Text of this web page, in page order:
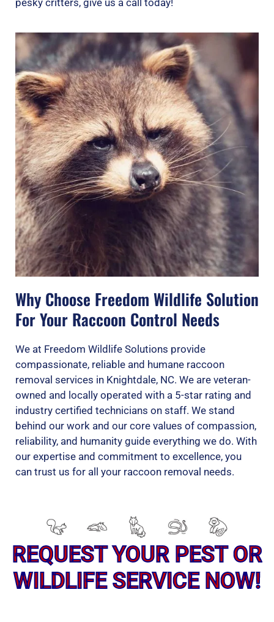
Why Choose Freedom Wildlife Solution
For Your Raccoon Control Needs
We at Freedom Wildlife Solutions provide
compassionate, reliable and humane raccoon
removal services in Knightdale, NC. We are veteran-
owned and locally operated with a 5-star rating and
industry certified technicians on staff. We stand
behind our work and our core values of compassion,
reliability, and humanity guide everything we do. With
our expertise and commitment to excellence, you
can trust us for all your raccoon removal needs.
REQUEST YOUR PEST OR
WILDLIFE SERVICE NOW!